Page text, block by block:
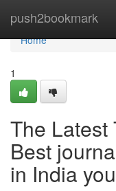
push2bookmark
Home
Home
1
The Latest
Best
in India